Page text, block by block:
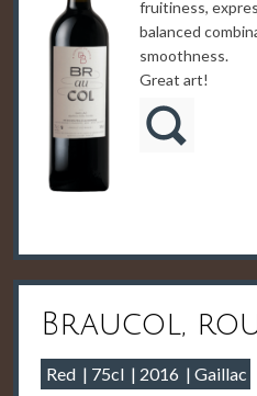
fruitiness,
balanced
smoothness.
Great art!
Braucol,
Red 75cl 2016
Gaillac